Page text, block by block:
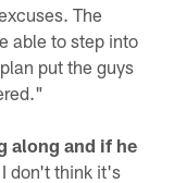
The
able to step into
put the guys
along and if he
don't think it's